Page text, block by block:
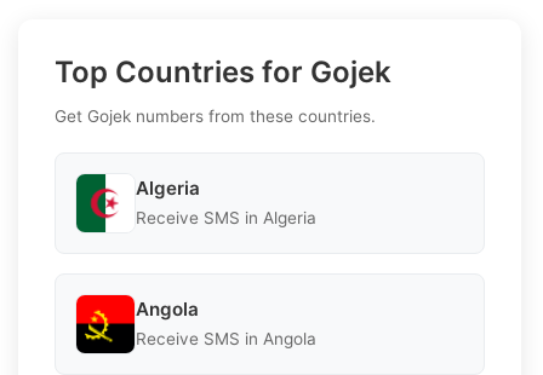
Top Countries for Gojek
Get Gojek numbers from these countries.
Algeria
Receive SMS in Algeria
Angola
Receive SMS in Angola